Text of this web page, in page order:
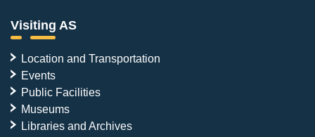
Visiting AS
Location and Transportation
Events
Public Facilities
Museums
Libraries and Archives